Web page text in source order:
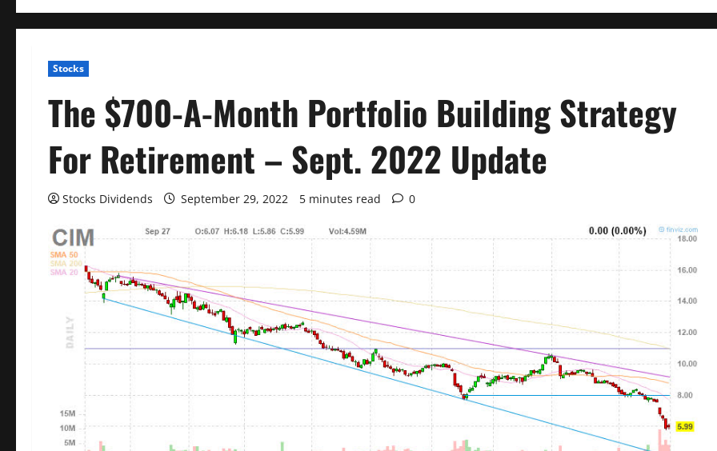
Stocks
The $700-A-Month Portfolio Building Strategy
For Retirement – Sept. 2022 Update
Stocks Dividends September 29, 2022 5 minutes read 0